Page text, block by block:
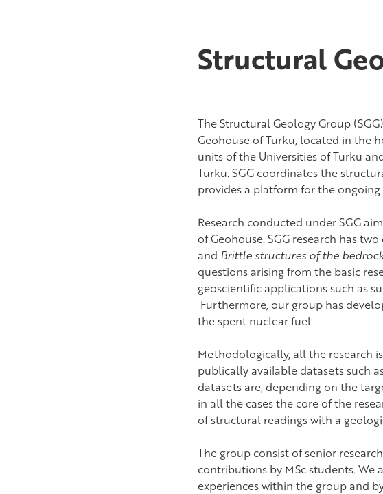
Structural
The Structural Geology Group
Geohouse of Turku, located in the
units of the Universities of Turku
Turku. SGG coordinates the
provides a platform for the
Research conducted under SGG
of Geohouse. SGG research has
and Brittle structures of the
questions arising from the basic
geoscientific applications such as
Furthermore, our group has
the spent nuclear fuel.
Methodologically, all the research
publically available datasets such
datasets are, depending on the
in all the cases the core of the
of structural readings with a
The group consist of senior
contributions by MSc students. We
experiences within the group and